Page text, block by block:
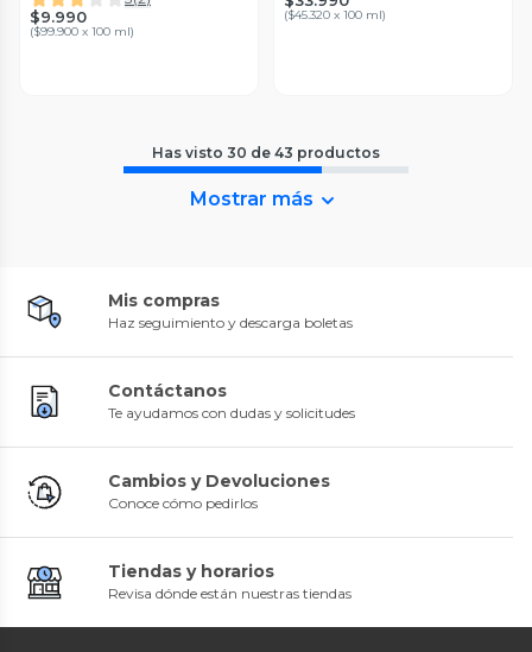
$9.990
($99.900 x 100 ml)
($45.320 x 100 ml)
Has visto 30 de 43 productos
Mostrar más
Mis compras
Haz seguimiento y descarga boletas
Contáctanos
Te ayudamos con dudas y solicitudes
Cambios y Devoluciones
Conoce cómo pedirlos
Tiendas y horarios
Revisa dónde están nuestras tiendas